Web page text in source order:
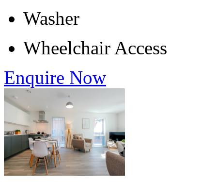
Washer
Wheelchair Access
Enquire Now